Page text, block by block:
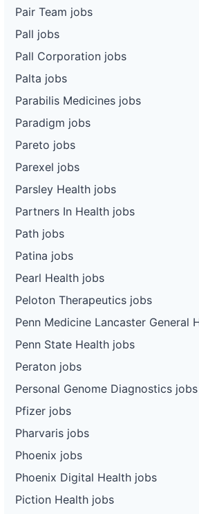
Pair Team jobs
Pall jobs
Pall Corporation jobs
Palta jobs
Parabilis Medicines jobs
Paradigm jobs
Pareto jobs
Parexel jobs
Parsley Health jobs
Partners In Health jobs
Path jobs
Patina jobs
Pearl Health jobs
Peloton Therapeutics jobs
Penn Medicine Lancaster General
Penn State Health jobs
Peraton jobs
Personal Genome Diagnostics jobs
Pfizer jobs
Pharvaris jobs
Phoenix jobs
Phoenix Digital Health jobs
Piction Health jobs